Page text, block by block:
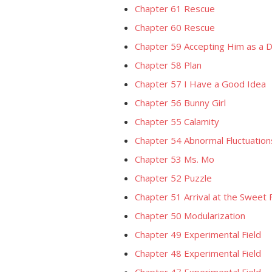
Chapter 61 Rescue
Chapter 60 Rescue
Chapter 59 Accepting Him as a
Chapter 58 Plan
Chapter 57 I Have a Good Idea
Chapter 56 Bunny Girl
Chapter 55 Calamity
Chapter 54 Abnormal
Chapter 53 Ms. Mo
Chapter 52 Puzzle
Chapter 51 Arrival at the Sweet
Chapter 50 Modularization
Chapter 49 Experimental Field
Chapter 48 Experimental Field